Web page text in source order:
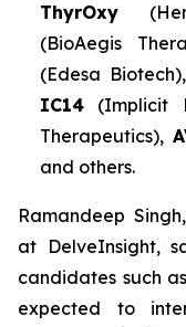
ThyrOxy
(BioAegis
(Edesa Biotech),
IC14 (Implicit
Therapeutics),
and others.
Ramandeep
at DelveInsight,
candidates such
expected to